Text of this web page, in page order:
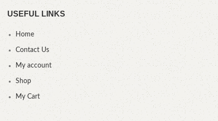
USEFUL LINKS
Home
Contact Us
My account
Shop
My Cart